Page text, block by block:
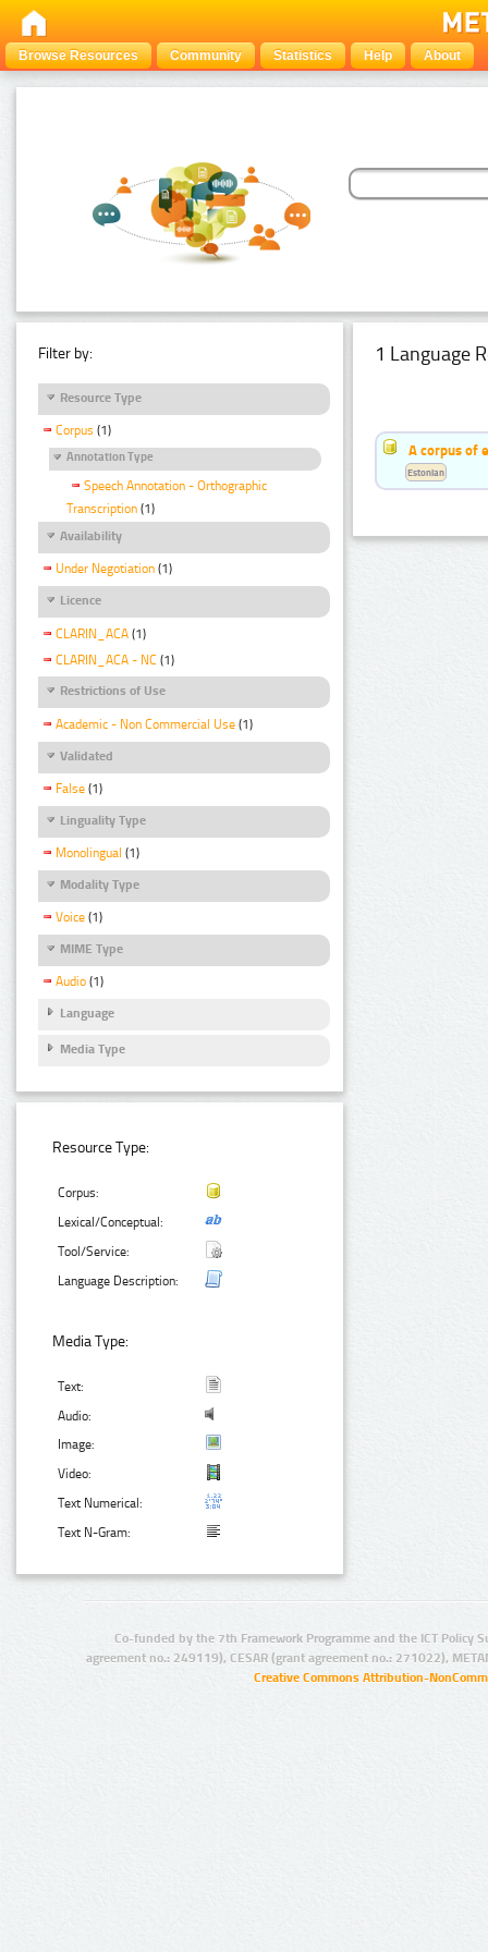
Browse Resources Community Statistics Help About
Filter by:
Resource Type
Corpus (1)
Annotation Type
Speech Annotation - Orthographic
Transcription (1)
Availability
Under Negotiation (1)
Licence
CLARIN_ACA (1)
CLARIN_ACA - NC (1)
Restrictions of Use
Academic - Non Commercial Use (1)
Validated
False (1)
Linguality Type
Monolingual (1)
Modality Type
Voice (1)
MIME Type
Audio (1)
Language
Media Type
Resource Type:
Corpus:
Lexical/Conceptual:
Tool/Service:
Language Description:
Media Type:
Text:
Audio:
Image:
Video:
Text Numerical:
Text N-Gram:
1 Language
A corpus of
Estonian
Co-funded by the 7th Framework Programme and the ICT Policy
agreement no.: 249119), CESAR (grant agreement no.: 271022),
Creative Commons Attribution-